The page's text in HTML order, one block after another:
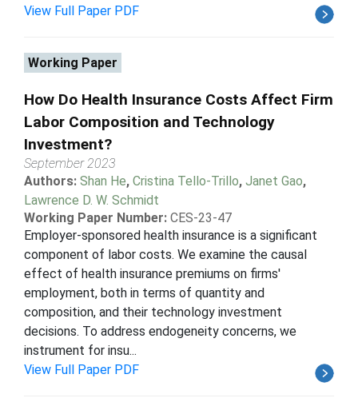
View Full Paper PDF
Working Paper
How Do Health Insurance Costs Affect Firm
Labor Composition and Technology
Investment?
September 2023
Authors: Shan He, Cristina Tello-Trillo, Janet Gao,
Lawrence D. W. Schmidt
Working Paper Number: CES-23-47
Employer-sponsored health insurance is a significant
component of labor costs. We examine the causal
effect of health insurance premiums on firms'
employment, both in terms of quantity and
composition, and their technology investment
decisions. To address endogeneity concerns, we
instrument for insu...
View Full Paper PDF